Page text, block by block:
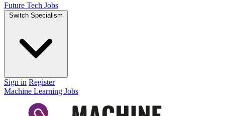
Future Tech Jobs
Switch Specialism
Sign in Register
Machine Learning Jobs